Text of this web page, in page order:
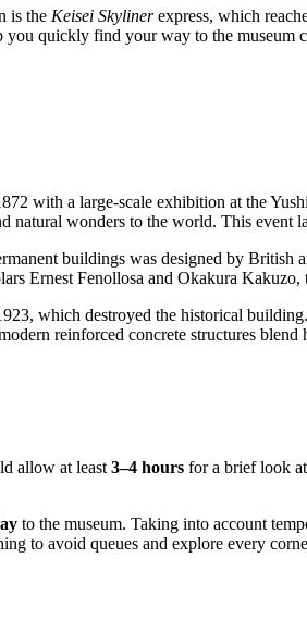
is the Keisei Skylinerexpress, which
quickly find your way to the museum
with a large-scale exhibition at the
natural wonders to the world. This event
buildings was designed by British
Ernest Fenollosa and Okakura
which destroyed the historical
reinforced concrete structures
allow at least 3–4 hours for a brief look
to the museum. Taking into account
to avoid queues and explore every